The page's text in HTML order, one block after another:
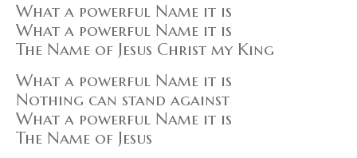
What a powerful Name it is
What a powerful Name it is
The Name of Jesus Christ my King
What a powerful Name it is
Nothing can stand against
What a powerful Name it is
The Name of Jesus